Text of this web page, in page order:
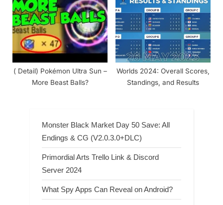
( Detail) Pokémon Ultra Sun –
More Beast Balls?
Worlds 2024: Overall Scores,
Standings, and Results
Monster Black Market Day 50 Save: All
Endings & CG (V2.0.3.0+DLC)
Primordial Arts Trello Link & Discord
Server 2024
What Spy Apps Can Reveal on Android?